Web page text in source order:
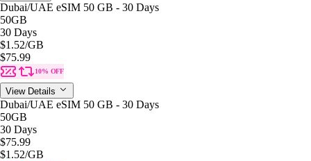
Dubai/UAE eSIM 50 GB - 30 Days
50GB
30 Days
$1.52/GB
$75.99
10% OFF
View Details
Dubai/UAE eSIM 50 GB - 30 Days
50GB
30 Days
$75.99
$1.52/GB